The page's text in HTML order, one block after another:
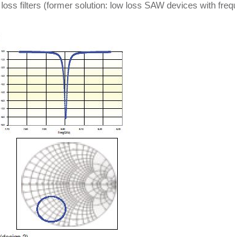
filters (former solution: low loss SAW devices with